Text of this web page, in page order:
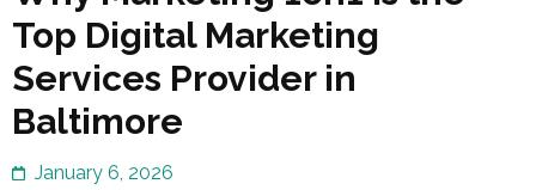
Top Digital Marketing
Services Provider in
Baltimore
January 6, 2026